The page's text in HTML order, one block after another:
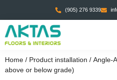
(905) 276 9339
Home / Product installation / Angle-
above or below grade)